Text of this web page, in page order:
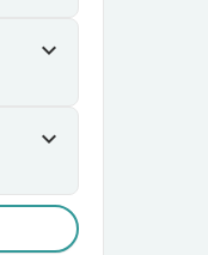
expand_more
expand_more